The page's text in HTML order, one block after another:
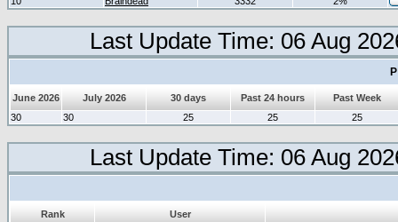
Last Update Time: 06 Aug
June 2026 July 2026 30 days Past 24 hours
Past Week
30
30 25 25 25
Last Update Time: 06 Aug
Rank User